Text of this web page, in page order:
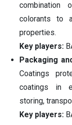
combination
colorants to
properties.
Key players:
Packaging
Coatings
coatings in
storing,
Key players: